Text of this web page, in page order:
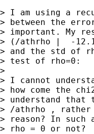
> I am using a
> between the
> important. My
> (/athrho |  -
> and the std of
> test of rho=0:
>
> I cannot
> how come the
> understand that
> /athrho ,
> reason? In
> rho = 0 or not?